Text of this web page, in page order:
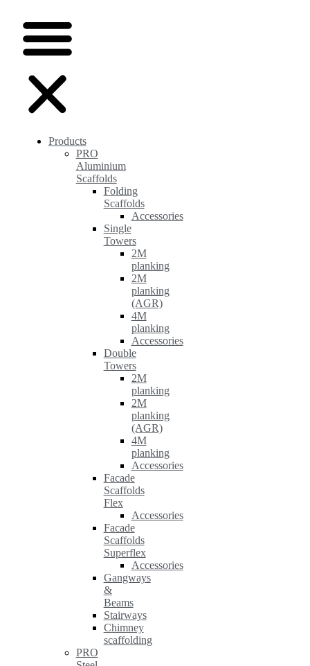
Products
PRO
Aluminium
Scaffolds
Folding
Scaffolds
Accessories
Single
Towers
2M
planking
2M
planking
(AGR)
4M
planking
Accessories
Double
Towers
2M
planking
2M
planking
(AGR)
4M
planking
Accessories
Facade
Scaffolds
Flex
Accessories
Facade
Scaffolds
Superflex
Accessories
Gangways
&
Beams
Stairways
Chimney
scaffolding
PRO